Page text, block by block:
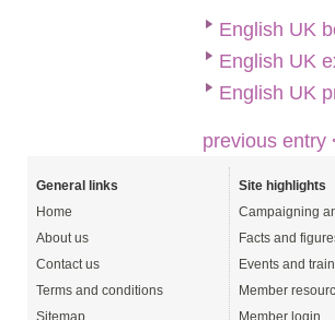
English UK
English UK
English UK
previous entry
General links
Home
About us
Contact us
Terms and conditions
Sitemap
Site highlights
Campaigning
Facts and
Events and
Member
Member login